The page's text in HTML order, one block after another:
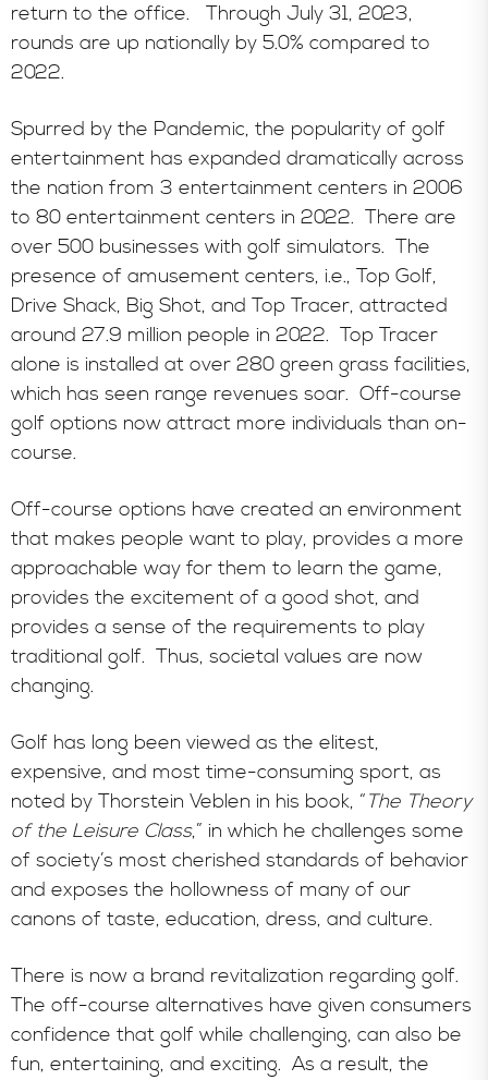
return to the office. Through July 31, 2023,
rounds are up nationally by 5.0% compared to
2022.
Spurred by the Pandemic, the popularity of golf
entertainment has expanded dramatically across
the nation from 3 entertainment centers in 2006
to 80 entertainment centers in 2022. There are
over 500 businesses with golf simulators. The
presence of amusement centers, i.e., Top Golf,
Drive Shack, Big Shot, and Top Tracer, attracted
around 27.9 million people in 2022. Top Tracer
alone is installed at over 280 green grass facilities,
which has seen range revenues soar. Off-course
golf options now attract more individuals than on-
course.
Off-course options have created an environment
that makes people want to play, provides a more
approachable way for them to learn the game,
provides the excitement of a good shot, and
provides a sense of the requirements to play
traditional golf. Thus, societal values are now
changing.
Golf has long been viewed as the elitest,
expensive, and most time-consuming sport, as
noted by Thorstein Veblen in his book, “The Theory
of the Leisure Class,” in which he challenges some
of society’s most cherished standards of behavior
and exposes the hollowness of many of our
canons of taste, education, dress, and culture.
There is now a brand revitalization regarding golf.
The off-course alternatives have given consumers
confidence that golf while challenging, can also be
fun, entertaining, and exciting. As a result, the